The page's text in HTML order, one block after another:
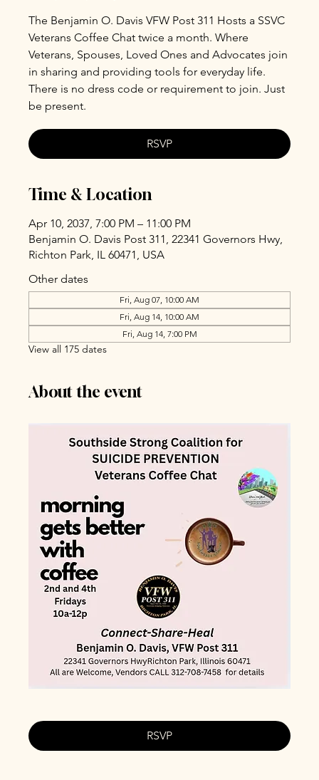
The Benjamin O. Davis VFW Post 311 Hosts a SSVC
Veterans Coffee Chat twice a month. Where
Veterans, Spouses, Loved Ones and Advocates join
in sharing and providing tools for everyday life.
There is no dress code or requirement to join. Just
be present.
RSVP
Time & Location
Apr 10, 2037, 7:00 PM – 11:00 PM
Benjamin O. Davis Post 311, 22341 Governors Hwy,
Richton Park, IL 60471, USA
Other dates
Fri, Aug 07, 10:00 AM
Fri, Aug 14, 10:00 AM
Fri, Aug 14, 7:00 PM
View all 175 dates
About the event
RSVP